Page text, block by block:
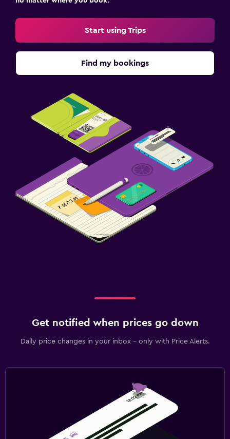
Start using Trips
Find my bookings
Get notified when prices go down
Daily price changes in your inbox - only with Price Alerts.